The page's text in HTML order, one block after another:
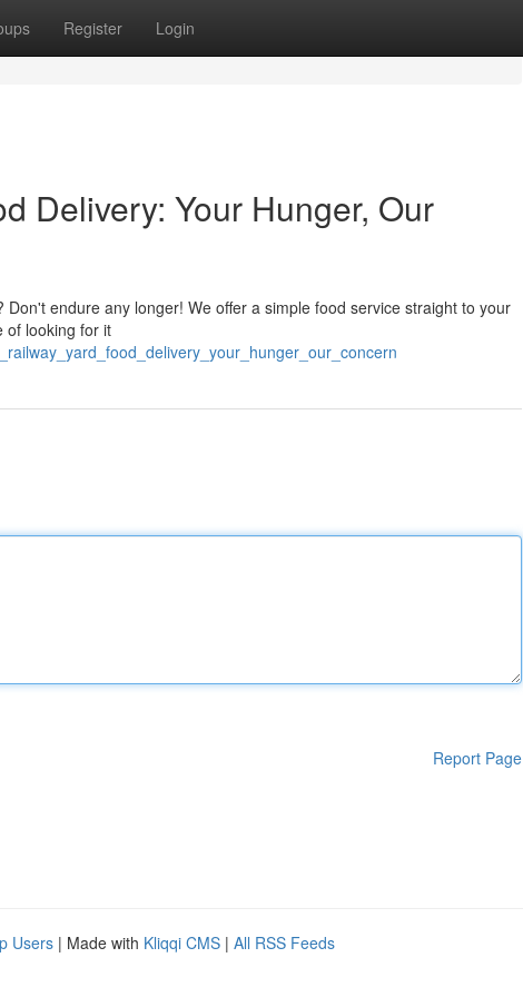
Register Login
Delivery: Your Hunger, Our
endure any longer! We offer a simple food service straight to your
of looking for it
Report Page
Users | Made with Kliqqi CMS | All RSS Feeds